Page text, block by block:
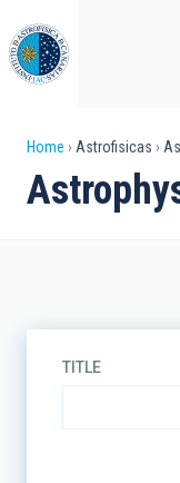
to
main
content
Breadcrumb
Home Astrofisicas
TITLE